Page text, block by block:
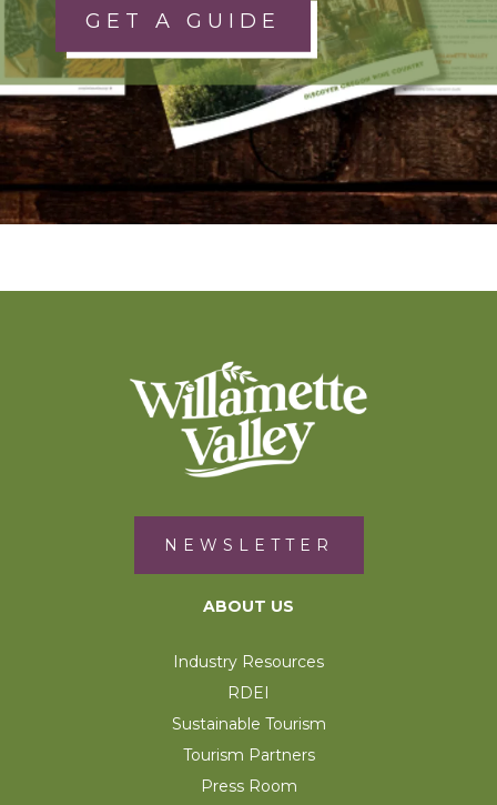
GET A GUIDE
NEWSLETTER
ABOUT US
Industry Resources
RDEI
Sustainable Tourism
Tourism Partners
Press Room